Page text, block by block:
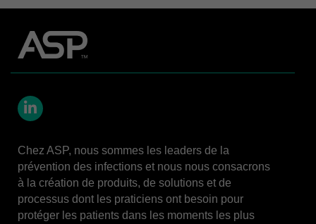
SEALSURE™ Steam Indicator Tape
STERRAD™ Chemical Indicator Strips
STERRAD NX™ System with ALLClear™
STERRAD™ 100NX Cassettes
STERRAD™ System Cassettes Collection Box
STERRAD SI™ 100 System
STERRAD™ 100S System
Chez ASP, nous sommes les leaders de la
prévention des infections et nous nous consacrons
à la création de produits, de solutions et de
processus dont les praticiens ont besoin pour
protéger les patients dans les moments les plus